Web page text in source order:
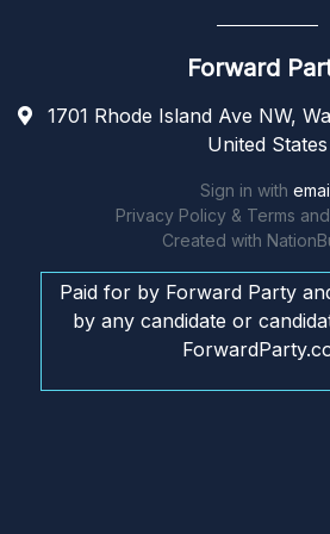
Forward
1701 Rhode Island Ave NW,
United States
Sign in with
Privacy Policy & Terms
Created with
Paid for by Forward Party
by any candidate or